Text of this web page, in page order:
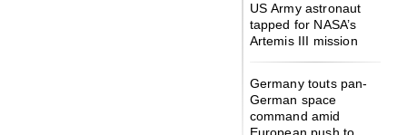
US Army astronaut
tapped for NASA’s
Artemis III mission
Germany touts pan-
German space
command amid